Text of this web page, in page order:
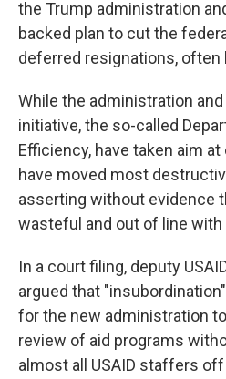
the Trump administration
backed plan to cut the
deferred resignations, often
While the administration
initiative, the so-called
Efficiency, have taken aim
have moved most
asserting without evidence
wasteful and out of line with
In a court filing, deputy
argued that
for the new administration
review of aid programs
almost all USAID staffers